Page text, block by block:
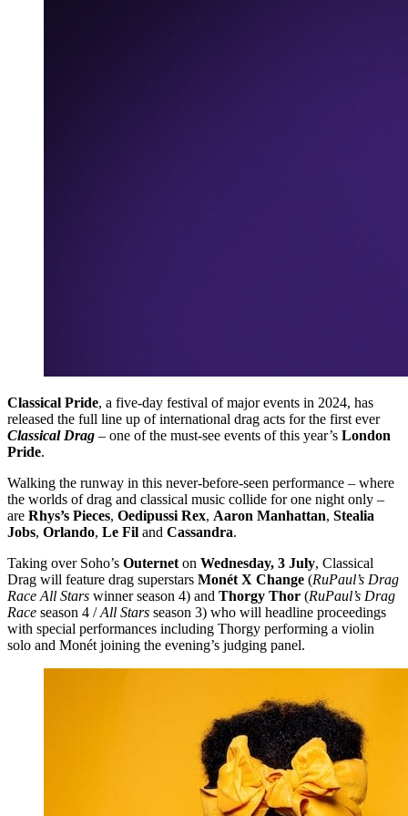
Classical Pride, a five-day festival of major events in 2024, has
released the full line up of international drag acts for the first ever
Classical Drag – one of the must-see events of this year’s London
Pride.
​Walking the runway in this never-before-seen performance – where
the worlds of drag and classical music collide for one night only –
are Rhys’s Pieces, Oedipussi Rex, Aaron Manhattan, Stealia
Jobs, Orlando, Le Fil and Cassandra.
​Taking over Soho’s Outernet on Wednesday, 3 July, Classical
Drag will feature drag superstars Monét X Change (RuPaul’s Drag
Race All Stars winner season 4) and Thorgy Thor (RuPaul’s Drag
Race season 4 /All Stars season 3) who will headline proceedings
with special performances including Thorgy performing a violin
solo and Monét joining the evening’s judging panel.